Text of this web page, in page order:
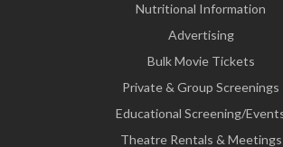
Nutritional Information
Advertising
Bulk Movie Tickets
Private & Group Screenings
Educational Screening/
Theatre Rentals & Meetings